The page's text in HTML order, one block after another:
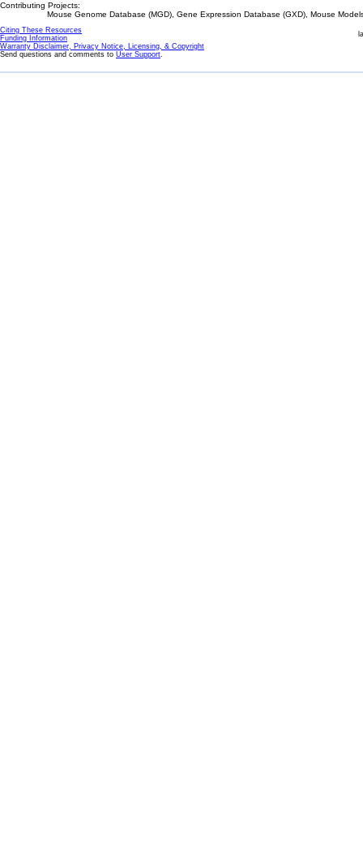
Contributing Projects:
Mouse Genome Database (MGD), Gene Expression Database (GXD), Mouse
Citing These Resources
Funding Information
Warranty Disclaimer, Privacy Notice, Licensing, & Copyright
Send questions and comments to User Support.